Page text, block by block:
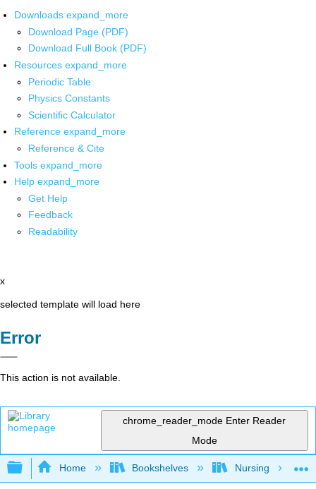
Downloads expand_more
Download Page (PDF)
Download Full Book (PDF)
Resources expand_more
Periodic Table
Physics Constants
Scientific Calculator
Reference expand_more
Reference & Cite
Tools expand_more
Help expand_more
Get Help
Feedback
Readability
x
selected template will load here
Error
This action is not available.
chrome_reader_mode Enter Reader
Mode
Expand/collapse global hierarchy
Home Bookshelves Nursing